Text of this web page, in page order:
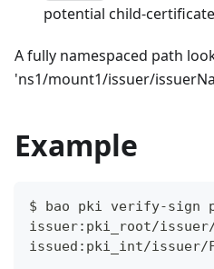
potential child-
A fully namespaced path
'ns1/mount1/issuer/
Example
$ bao pki verify-sign
issuer:pki_root/
issued:pki_int/issuer/